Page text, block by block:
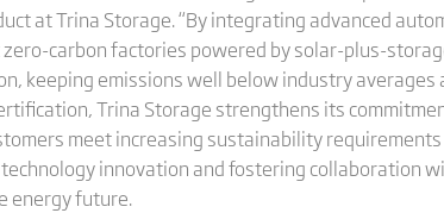
at Trina Storage. “By integrating advanced
carbon factories powered by solar-plus-
keeping emissions well below industry
Trina Storage strengthens its
meet increasing sustainability
innovation and fostering collaboration
energy future.